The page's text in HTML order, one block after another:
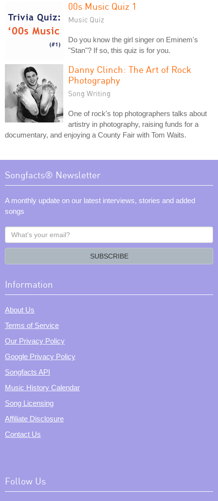
00s Music Quiz 1
Music Quiz
Do you know the girl singer on Eminem's
"Stan"? If so, this quiz is for you.
Danny Clinch: The Art of Rock
Photography
Song Writing
One of rock's top photographers talks about
artistry in photography, raising funds for a
documentary, and enjoying a County Fair with Tom Waits.
Songfacts® Newsletter
A monthly update on our latest interviews, stories and added
songs
What's
your
SUBSCRIBE
Information
About Us
Terms of Service
Our Privacy Policy
Google Privacy Policy
Songfacts API
Music History Calendar
Song Licensing
Affiliate Disclosure
Contact Us
Follow Us